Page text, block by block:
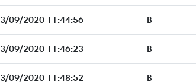
09/2020 11:44:56 B
09/2020 11:46:23 B
09/2020 11:48:52 B